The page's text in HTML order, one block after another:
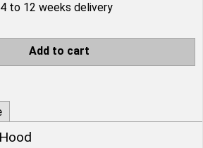
to 12 weeks delivery
Add to cart